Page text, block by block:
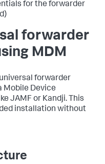
for the forwarder
forwarder
MDM
forwarder
Mobile Device
JAMF or Kandji. This
installation without